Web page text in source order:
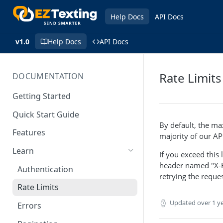
Help Docs API Docs
v1.0 Help Docs API Docs
DOCUMENTATION
Getting Started
Quick Start Guide
Features
Learn
Authentication
Rate Limits
Errors
Rate Limits
By default, the
majority of our
If you exceed this
header named
retrying the
Updated over 1